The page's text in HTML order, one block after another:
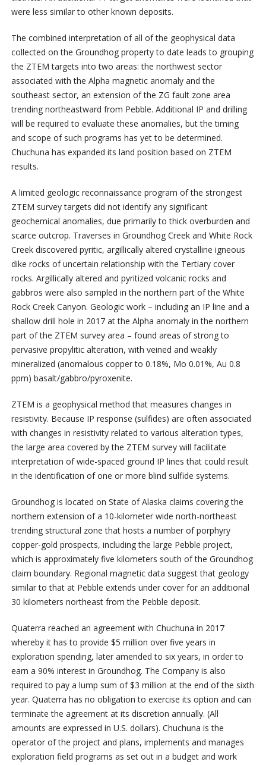
were less similar to other known deposits.
The combined interpretation of all of the geophysical data
collected on the Groundhog property to date leads to grouping
the ZTEM targets into two areas: the northwest sector
associated with the Alpha magnetic anomaly and the
southeast sector, an extension of the ZG fault zone area
trending northeastward from Pebble. Additional IP and drilling
will be required to evaluate these anomalies, but the timing
and scope of such programs has yet to be determined.
Chuchuna has expanded its land position based on ZTEM
results.
A limited geologic reconnaissance program of the strongest
ZTEM survey targets did not identify any significant
geochemical anomalies, due primarily to thick overburden and
scarce outcrop. Traverses in Groundhog Creek and White Rock
Creek discovered pyritic, argillically altered crystalline igneous
dike rocks of uncertain relationship with the Tertiary cover
rocks. Argillically altered and pyritized volcanic rocks and
gabbros were also sampled in the northern part of the White
Rock Creek Canyon. Geologic work – including an IP line and a
shallow drill hole in 2017 at the Alpha anomaly in the northern
part of the ZTEM survey area – found areas of strong to
pervasive propylitic alteration, with veined and weakly
mineralized (anomalous copper to 0.18%, Mo 0.01%, Au 0.8
ppm) basalt/gabbro/pyroxenite.
ZTEM is a geophysical method that measures changes in
resistivity. Because IP response (sulfides) are often associated
with changes in resistivity related to various alteration types,
the large area covered by the ZTEM survey will facilitate
interpretation of wide-spaced ground IP lines that could result
in the identification of one or more blind sulfide systems.
Groundhog is located on State of Alaska claims covering the
northern extension of a 10-kilometer wide north-northeast
trending structural zone that hosts a number of porphyry
copper-gold prospects, including the large Pebble project,
which is approximately five kilometers south of the Groundhog
claim boundary. Regional magnetic data suggest that geology
similar to that at Pebble extends under cover for an additional
30 kilometers northeast from the Pebble deposit.
Quaterra reached an agreement with Chuchuna in 2017
whereby it has to provide $5 million over five years in
exploration spending, later amended to six years, in order to
earn a 90% interest in Groundhog. The Company is also
required to pay a lump sum of $3 million at the end of the sixth
year. Quaterra has no obligation to exercise its option and can
terminate the agreement at its discretion annually. (All
amounts are expressed in U.S. dollars). Chuchuna is the
operator of the project and plans, implements and manages
exploration field programs as set out in a budget and work